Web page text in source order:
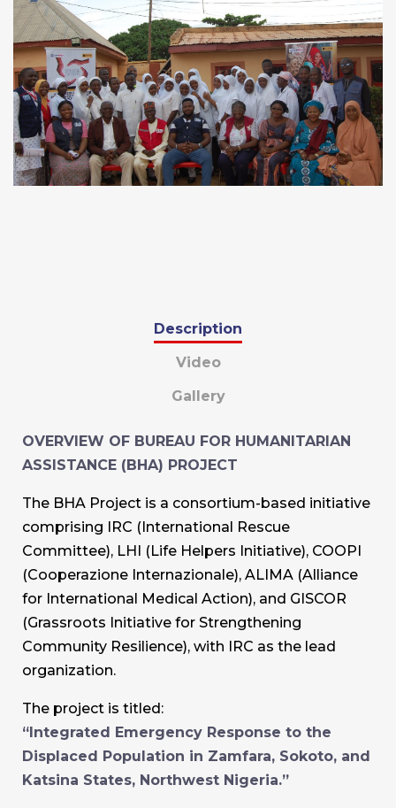
Description
Video
Gallery
OVERVIEW OF BUREAU FOR HUMANITARIAN
ASSISTANCE (BHA) PROJECT
The BHA Project is a consortium-based initiative
comprising IRC (International Rescue
Committee), LHI (Life Helpers Initiative), COOPI
(Cooperazione Internazionale), ALIMA (Alliance
for International Medical Action), and GISCOR
(Grassroots Initiative for Strengthening
Community Resilience), with IRC as the lead
organization.
The project is titled:
“Integrated Emergency Response to the
Displaced Population in Zamfara, Sokoto, and
Katsina States, Northwest Nigeria.”